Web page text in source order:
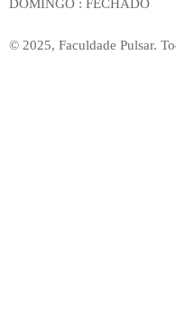
DOMINGO : FECHADO
© 2025, Faculdade Pulsar.